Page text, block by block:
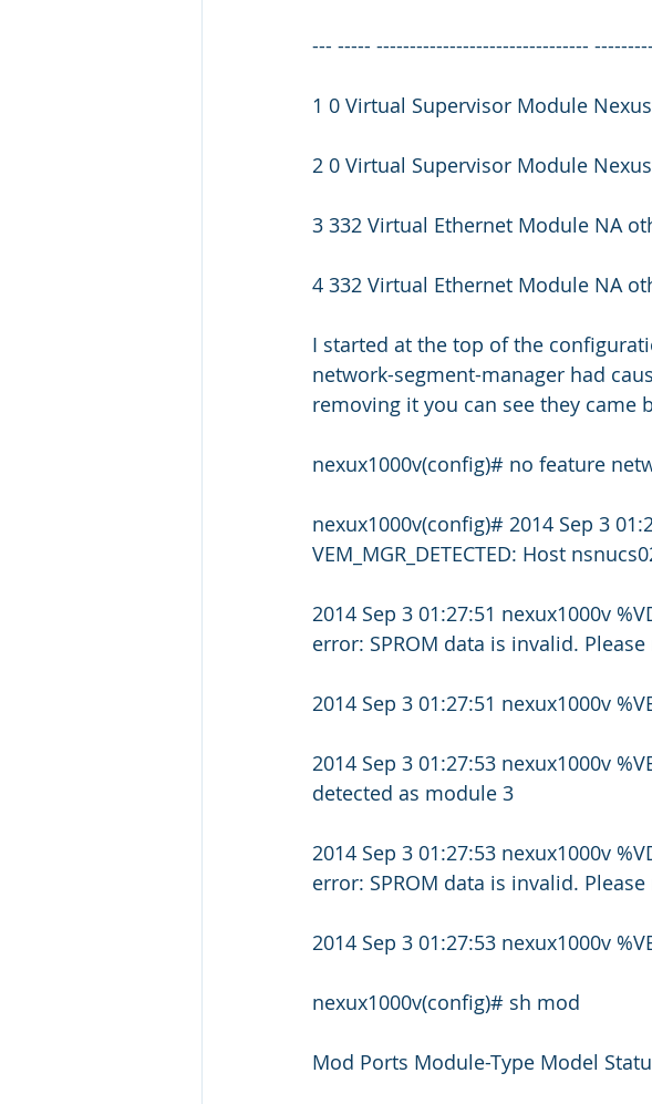
--- ----- --------------------------------
1 0 Virtual Supervisor Module
2 0 Virtual Supervisor Module
3 332 Virtual Ethernet Module NA
4 332 Virtual Ethernet Module NA
I started at the top of the
network-segment-manager had
removing it you can see they came
nexux1000v(config)# no feature
nexux1000v(config)# 2014 Sep 3
VEM_MGR_DETECTED: Host
2014 Sep 3 01:27:51 nexux1000v
error: SPROM data is invalid.
2014 Sep 3 01:27:51 nexux1000v
2014 Sep 3 01:27:53 nexux1000v
detected as module 3
2014 Sep 3 01:27:53 nexux1000v
error: SPROM data is invalid.
2014 Sep 3 01:27:53 nexux1000v
nexux1000v(config)# sh mod
Mod Ports Module-Type Model